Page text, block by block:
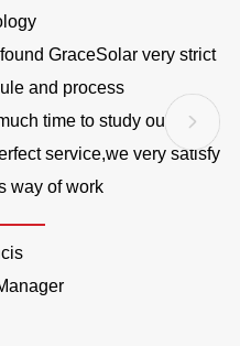
GraceSolar very strict
and process
time to study our
service,we very satisfy
way of work